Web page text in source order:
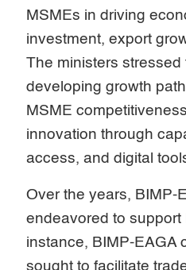
MSMEs in driving
investment, export
The ministers
developing growth
MSME
innovation through
access, and digital
Over the years, BIMP-
endeavored to support
instance, BIMP-EAGA
sought to facilitate